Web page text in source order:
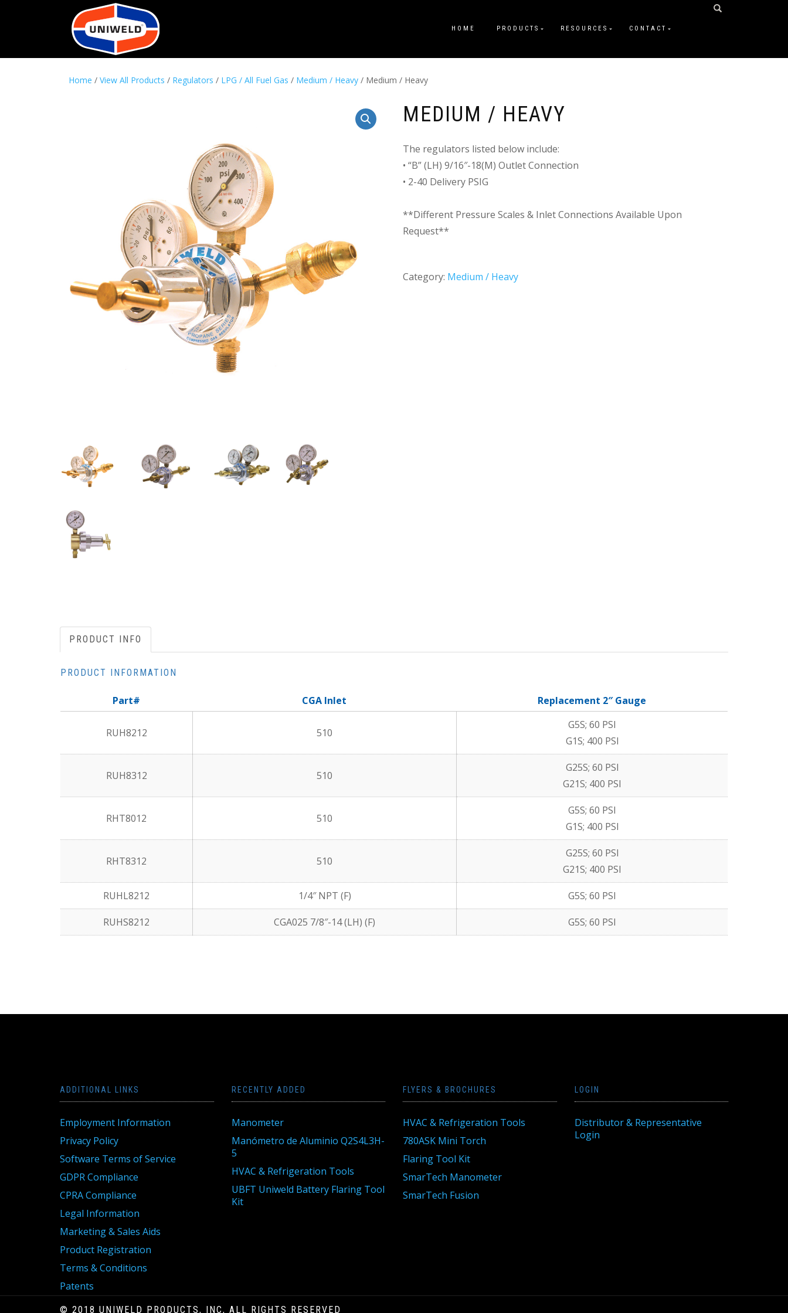
HOME PRODUCTS RESOURCES CONTACT
Home / View All Products / Regulators / LPG / All Fuel Gas / Medium / Heavy / Medium / Heavy
MEDIUM / HEAVY
The regulators listed below include:
• “B” (LH) 9/16″-18(M) Outlet Connection
• 2-40 Delivery PSIG
**Different Pressure Scales & Inlet Connections Available Upon
Request**
Category: Medium / Heavy
PRODUCT INFO
PRODUCT INFORMATION
Part# CGA Inlet Replacement 2″ Gauge
RUH8212 510
G5S; 60 PSI
G1S; 400 PSI
RUH8312 510
G25S; 60 PSI
G21S; 400 PSI
RHT8012 510
G5S; 60 PSI
G1S; 400 PSI
RHT8312 510
G25S; 60 PSI
G21S; 400 PSI
RUHL8212 1/4″ NPT (F) G5S; 60 PSI
RUHS8212 CGA025 7/8″-14 (LH) (F) G5S; 60 PSI
ADDITIONAL LINKS
Employment Information
Privacy Policy
Software Terms of Service
GDPR Compliance
CPRA Compliance
Legal Information
Marketing & Sales Aids
Product Registration
Terms & Conditions
Patents
RECENTLY ADDED
Manometer
Manómetro de Aluminio Q2S4L3H-
5
HVAC & Refrigeration Tools
UBFT Uniweld Battery Flaring Tool
Kit
FLYERS & BROCHURES
HVAC & Refrigeration Tools
780ASK Mini Torch
Flaring Tool Kit
SmarTech Manometer
SmarTech Fusion
LOGIN
Distributor & Representative
Login
© 2018 UNIWELD PRODUCTS, INC, ALL RIGHTS RESERVED